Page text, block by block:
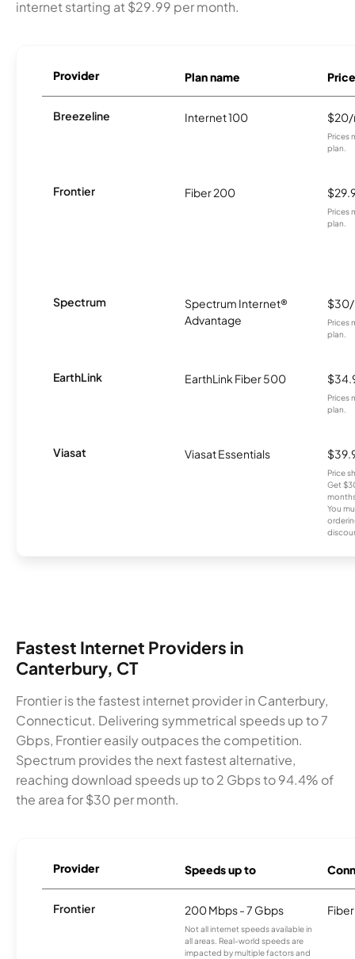
internet starting at $29.99 per month.
Provider Plan name Price
Breezeline Internet 100
Prices
plan.
Frontier Fiber 200
Prices
plan.
Spectrum
Spectrum Internet®
Advantage
Prices
plan.
EarthLink EarthLink Fiber 500
Prices
plan.
Viasat Viasat Essentials
Price
Get
You
Fastest Internet Providers in
Canterbury, CT
Frontier is the fastest internet provider in Canterbury,
Connecticut. Delivering symmetrical speeds up to 7
Gbps, Frontier easily outpaces the competition.
Spectrum provides the next fastest alternative,
reaching download speeds up to 2 Gbps to 94.4% of
the area for $30 per month.
Provider Speeds up to
Frontier 200 Mbps - 7 Gbps
Not all internet speeds available in
all areas. Real-world speeds are
impacted by multiple factors and
Fiber